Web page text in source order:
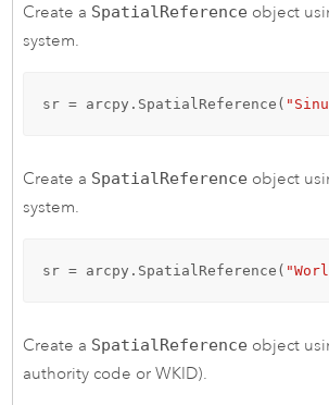
Create a SpatialReference object
system.
sr = arcpy.SpatialReference(
Create a SpatialReference object
system.
sr = arcpy.SpatialReference(
Create a SpatialReference object
authority code or WKID).